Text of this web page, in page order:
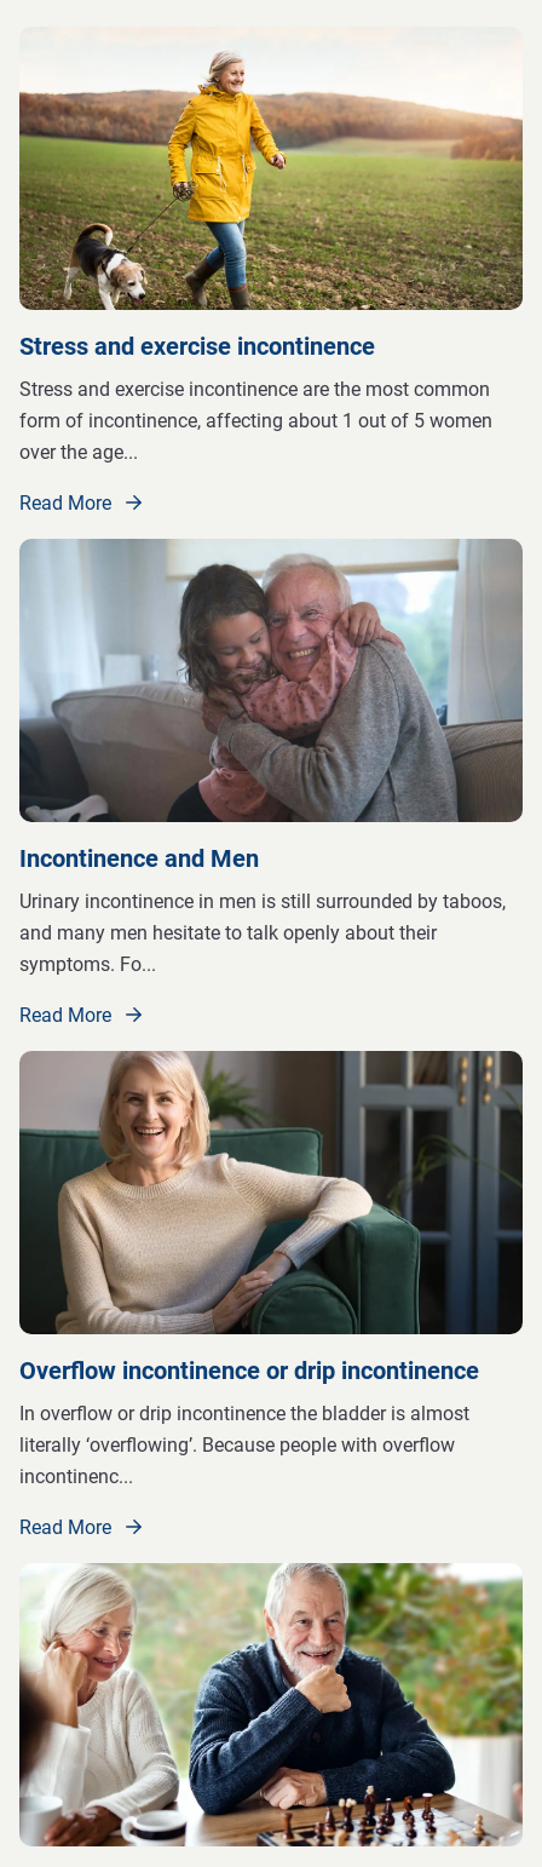
Stress and exercise incontinence
Stress and exercise incontinence are the most common
form of incontinence, affecting about 1 out of 5 women
over the age...
Read More
Incontinence and Men
Urinary incontinence in men is still surrounded by taboos,
and many men hesitate to talk openly about their
symptoms. Fo...
Read More
Overflow incontinence or drip incontinence
In overflow or drip incontinence the bladder is almost
literally ‘overflowing’. Because people with overflow
incontinenc...
Read More